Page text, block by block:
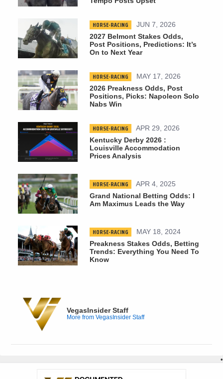
HORSE-RACING
JUN 7, 2026
2027 Belmont Stakes Odds,
Post Positions, Predictions: It’s
On to Next Year
HORSE-RACING
MAY 17, 2026
2026 Preakness Odds, Post
Positions, Picks: Napoleon Solo
Nabs Win
HORSE-RACING
APR 29, 2026
Kentucky Derby 2026 :
Louisville Accommodation
Prices Analysis
HORSE-RACING
APR 4, 2025
Grand National Betting Odds: I
Am Maximus Leads the Way
HORSE-RACING
MAY 18, 2024
Preakness Stakes Odds, Betting
Trends: Everything You Need To
Know
VegasInsider Staff
More from VegasInsider Staff
•